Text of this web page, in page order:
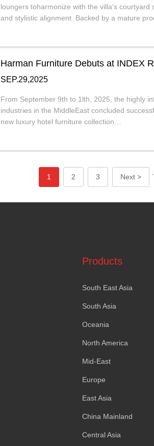
loungers toharmonize with the villa's
and stylistic alignment. Backed by a mature
Harman Furniture Debuts at INDEX
SEP.29,2025
From September 9th to 1lth, 2025, the highly
industries in the MiddleEast concluded
new luxury hotel furniture collection…
1 2 3 Next >
Products
South East Asia
South Asia
Oceania
North America
Mid-East
Europe
East Asia
China Mainland
Central Asia